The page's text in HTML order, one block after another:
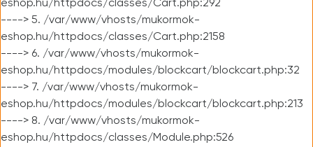
eshop.hu/httpdocs/classes/Cart.php:292
----> 5. /var/www/vhosts/mukormok-
eshop.hu/httpdocs/classes/Cart.php:2158
----> 6. /var/www/vhosts/mukormok-
eshop.hu/httpdocs/modules/blockcart/blockcart.php:32
----> 7. /var/www/vhosts/mukormok-
eshop.hu/httpdocs/modules/blockcart/blockcart.php:213
----> 8. /var/www/vhosts/mukormok-
eshop.hu/httpdocs/classes/Module.php:526